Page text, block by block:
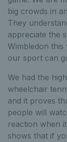
big crowds in
They
appreciate the
Wimbledon this
our sport can
We had the
wheelchair
and it proves
people will
reaction when
shows that if